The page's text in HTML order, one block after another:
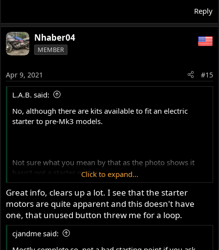
Reply
Nhaber04
MEMBER
Apr 9, 2021 #15
L.A.B. said:
No, although there are kits available to fit an electric
starter to pre-Mk3 models.
Not sure what you mean by that as the photo shows it
hasn't got a starter motor.
The LH switch cluster visible in the photo isn't Mk3 type
however there would be anunused(black) button on the
pre-Mk3 RH cluster. Red is the kill button.
Click to expand...
Great info, clears up a lot. I see that the starter
motors are quite apparent and this doesn't have
one, that unused button threw me for a loop.
cjandme said: